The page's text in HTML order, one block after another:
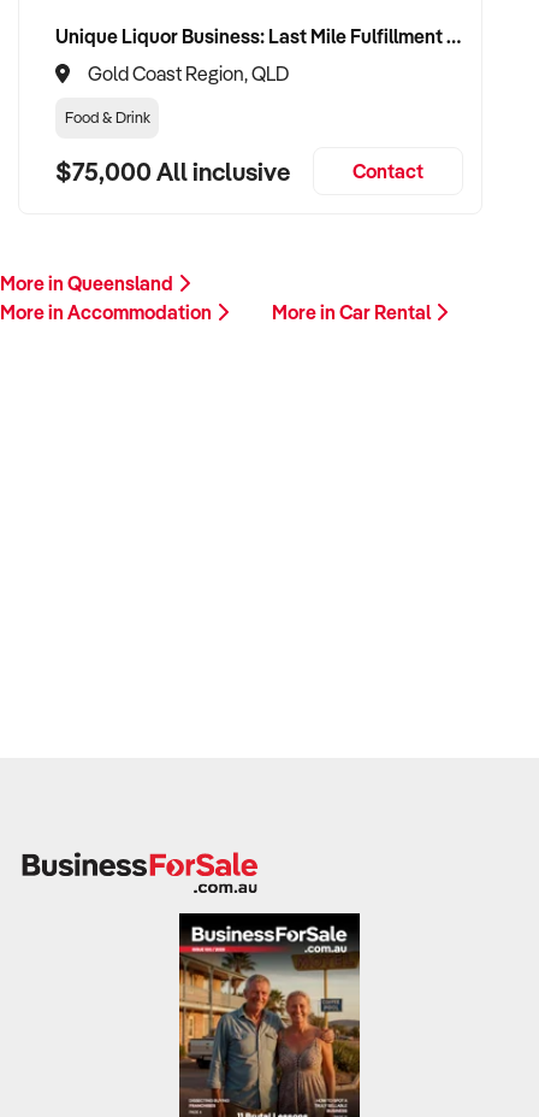
Unique Liquor Business: Last Mile Fulfillment Hub Minimum Income Guarantee $110k. Investment $75k
Gold Coast Region, QLD
Food & Drink
$75,000 All inclusive Contact
More in Queensland
More in Accommodation
More in Car Rental